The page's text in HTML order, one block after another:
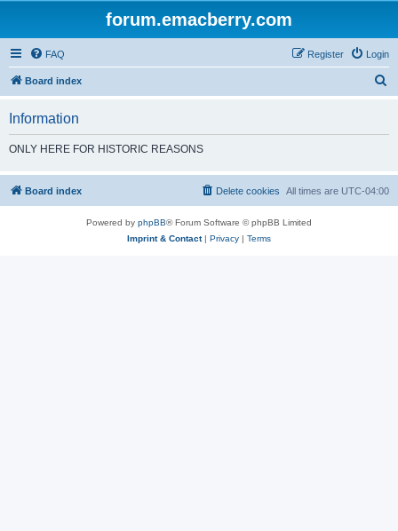
forum.emacberry.com
FAQ Login
Register
Board index
h
Information
ONLY HERE FOR HISTORIC REASONS
Board index All times are UTC-04:00
Delete cookies
Powered by phpBB® Forum Software © phpBB Limited
Imprint & Contact| Privacy | Terms